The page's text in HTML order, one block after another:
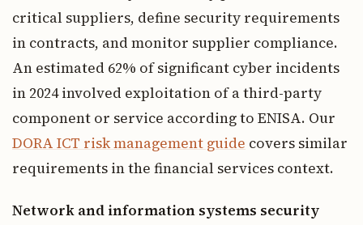
critical suppliers, define security requirements
in contracts, and monitor supplier compliance.
An estimated 62% of significant cyber incidents
in 2024 involved exploitation of a third-party
component or service according to ENISA. Our
DORA ICT risk management guide covers similar
requirements in the financial services context.
Network and information systems security